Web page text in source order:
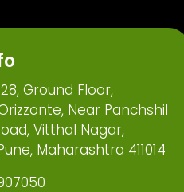
Ground Floor,
Near Panchshil
Vitthal Nagar,
Maharashtra 411014